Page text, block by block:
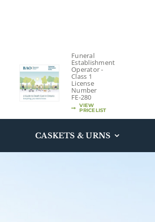
Funeral
Establishment
Operator -
Class 1
License
Number
FE-280
VIEW
PRICELIST
CASKETS & URNS